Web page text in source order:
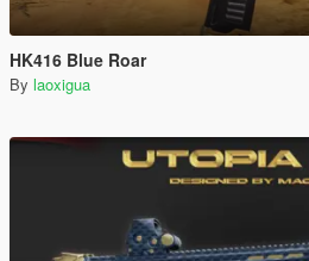
HK416 Blue Roar
By laoxigua